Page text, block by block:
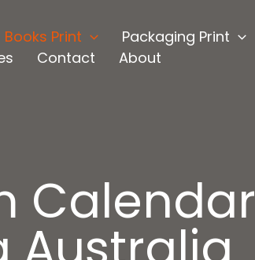
Books Print Packaging Print
Contact About
Calendar